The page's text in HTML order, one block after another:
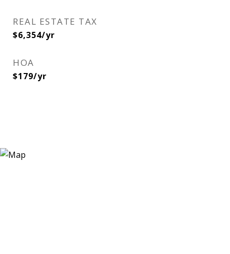
REAL ESTATE TAX
$6,354/yr
HOA
$179/yr